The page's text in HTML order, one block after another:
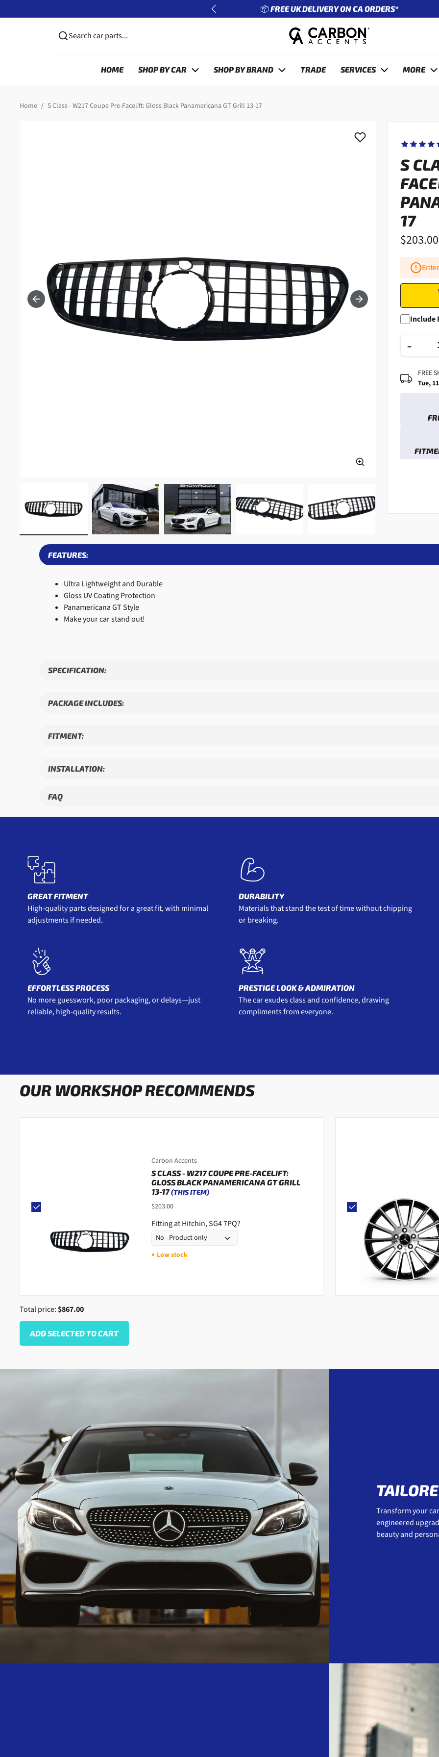
🔧 ENTER REG TO SEE WHAT FITS YOUR CAR
Previous
Search car parts...
HOME SHOP BY CAR SHOP BY BRAND TRADE SERVICES MORE
Home S Class - W217 Coupe Pre-Facelift: Gloss Black Panamericana GT Grill 13-17
S
17
$203.00
Include
−
FREE
Tue,
FEATURES:
Ultra Lightweight and Durable
Gloss UV Coating Protection
Panamericana GT Style
Make your car stand out!
SPECIFICATION:
PACKAGE INCLUDES:
FITMENT:
INSTALLATION:
FAQ
GREAT FITMENT
High-quality parts designed for a great fit, with minimal
adjustments if needed.
DURABILITY
Materials that stand the test of time without chipping
or breaking.
EFFORTLESS PROCESS
No more guesswork, poor packaging, or delays—just
reliable, high-quality results.
PRESTIGE LOOK & ADMIRATION
The car exudes class and confidence, drawing
compliments from everyone.
OUR WORKSHOP RECOMMENDS
Carbon Accents
S CLASS - W217 COUPE PRE-FACELIFT:
GLOSS BLACK PANAMERICANA GT GRILL
13-17(THIS ITEM)
$203.00
Fitting at Hitchin, SG4 7PQ?
● Low stock
Total price:$867.00
ADD SELECTED TO CART
Transform your
engineered
beauty and